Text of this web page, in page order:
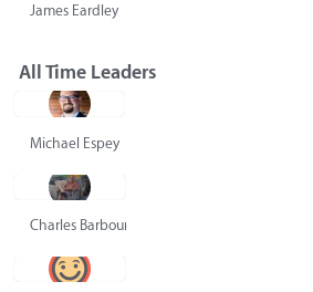
James Eardley
All Time Leaders
Michael Espey
Charles Barbour